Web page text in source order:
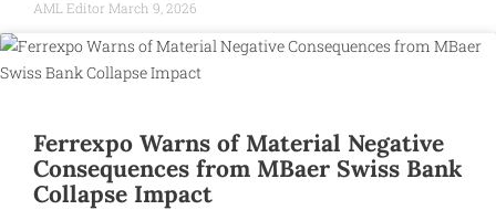
AML Editor March 9, 2026
Ferrexpo Warns of Material Negative
Consequences from MBaer Swiss Bank
Collapse Impact